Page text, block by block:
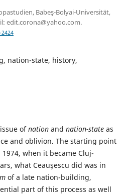
Babeş-Bolyai-Universität,
edit.corona@yahoo.com.
nation-state, history,
ofnationand nation-state as
and oblivion. The starting point
when it became Cluj-
what Ceauşescu did was in
of a late nation-building,
part of this process as well